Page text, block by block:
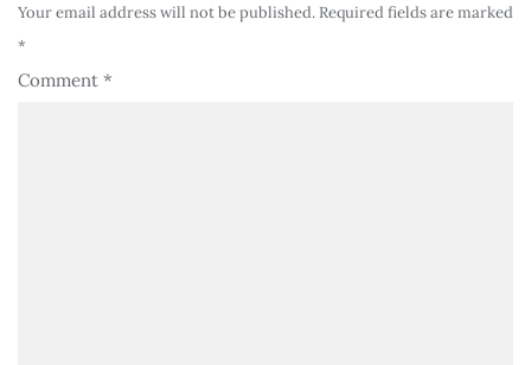
Your email address will not be published. Required fields are marked
*
Comment *